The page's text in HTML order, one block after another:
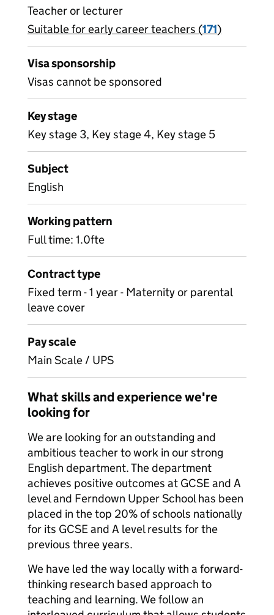
Teacher or lecturer
View all
Suitable for early career teachers (171)
Visa sponsorship
Visas cannot be sponsored
Key stage
Key stage 3, Key stage 4, Key stage 5
Subject
English
Working pattern
Full time: 1.0fte
Contract type
Fixed term - 1 year - Maternity or parental
leave cover
Pay scale
Main Scale / UPS
What skills and experience we're
looking for
We are looking for an outstanding and
ambitious teacher to work in our strong
English department. The department
achieves positive outcomes at GCSE and A
level and Ferndown Upper School has been
placed in the top 20% of schools nationally
for its GCSE and A level results for the
previous three years.
We have led the way locally with a forward-
thinking research based approach to
teaching and learning. We follow an